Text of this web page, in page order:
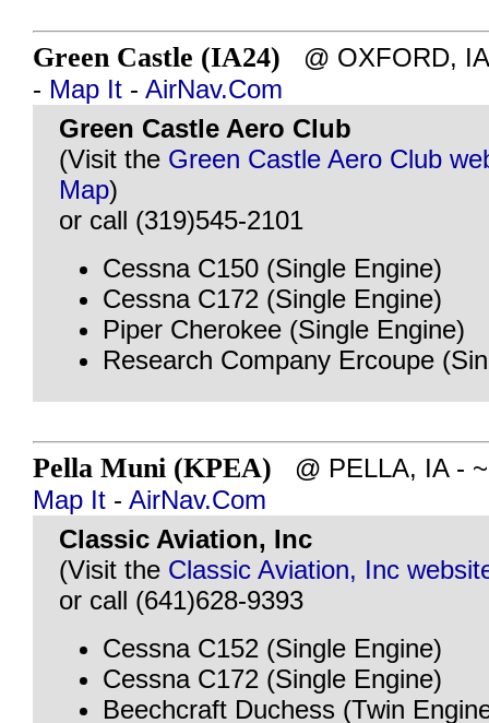
Green Castle (IA24) @ OXFORD,
- Map It - AirNav.Com
Green Castle Aero Club
(Visit the Green Castle Aero Club
Map)
or call (319)545-2101
Cessna C150 (Single Engine)
Cessna C172 (Single Engine)
Piper Cherokee (Single Engine)
Research Company Ercoupe
Pella Muni (KPEA) @ PELLA, IA -
Map It - AirNav.Com
Classic Aviation, Inc
(Visit the Classic Aviation, Inc
or call (641)628-9393
Cessna C152 (Single Engine)
Cessna C172 (Single Engine)
Beechcraft Duchess (Twin